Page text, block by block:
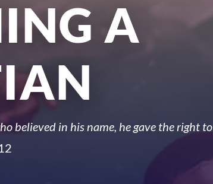
A
believed in his name, he gave the right to